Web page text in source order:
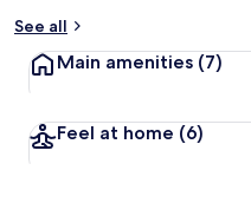
See all
Main amenities (7)
Feel at home (6)